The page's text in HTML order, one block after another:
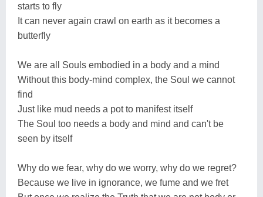
starts to fly
It can never again crawl on earth as it becomes a
butterfly
We are all Souls embodied in a body and a mind
Without this body-mind complex, the Soul we cannot
find
Just like mud needs a pot to manifest itself
The Soul too needs a body and mind and can't be
seen by itself
Why do we fear, why do we worry, why do we regret?
Because we live in ignorance, we fume and we fret